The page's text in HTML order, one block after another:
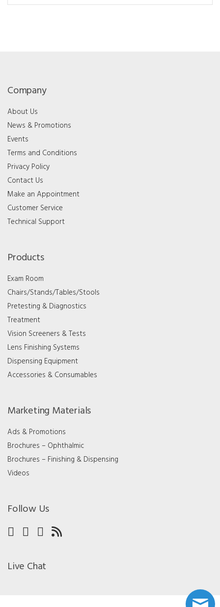
Company
About Us
News & Promotions
Events
Terms and Conditions
Privacy Policy
Contact Us
Make an Appointment
Customer Service
Technical Support
Products
Exam Room
Chairs/Stands/Tables/Stools
Pretesting & Diagnostics
Treatment
Vision Screeners & Tests
Lens Finishing Systems
Dispensing Equipment
Accessories & Consumables
Marketing Materials
Ads & Promotions
Brochures – Ophthalmic
Brochures – Finishing & Dispensing
Videos
Follow Us
Live Chat